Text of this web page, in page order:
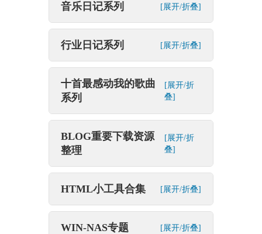
音乐日记系列 [展开/折叠]
行业日记系列 [展开/折叠]
十首最感动我的歌曲
系列
[展开/折
叠]
BLOG重要下载资源
整理
[展开/折
叠]
HTML小工具合集 [展开/折叠]
WIN-NAS专题 [展开/折叠]